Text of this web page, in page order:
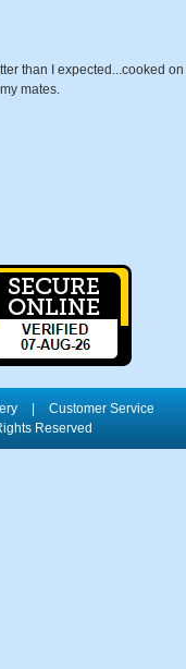
than I expected...cooked
mates.
Customer Service
Reserved